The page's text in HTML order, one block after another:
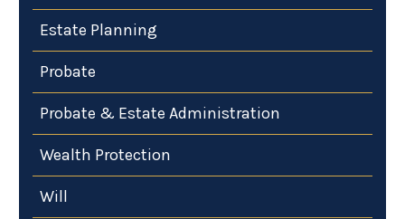
Estate Planning
Probate
Probate & Estate Administration
Wealth Protection
Will